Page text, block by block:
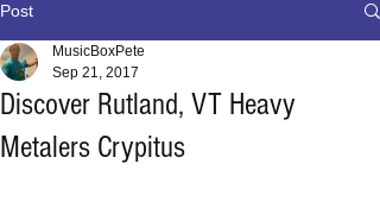
Post
Discover Rutland, VT Heavy
Metalers Crypitus
MusicBoxPete
Sep 21, 2017